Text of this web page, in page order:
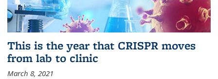
This is the year that CRISPR moves
from lab to clinic
March 8, 2021